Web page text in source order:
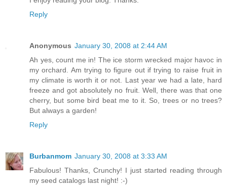
Reply
Anonymous January 30, 2008 at 2:44 AM
Ah yes, count me in! The ice storm wrecked major havoc in
my orchard. Am trying to figure out if trying to raise fruit in
my climate is worth it or not. Last year we had a late, hard
freeze and got absolutely no fruit. Well, there was that one
cherry, but some bird beat me to it. So, trees or no trees?
But always a garden!
Reply
Burbanmom January 30, 2008 at 3:33 AM
Fabulous! Thanks, Crunchy! I just started reading through
my seed catalogs last night! :-)